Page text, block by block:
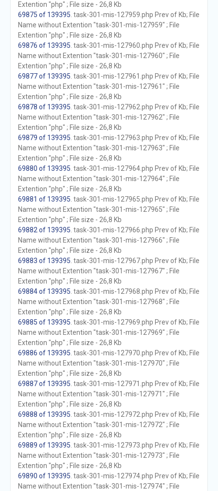
Extention "php" ; File size - 26,8 Kb
69875 of 139395 . task-301-mis-127959.php Prev of Kb; File
Name without Extention "task-301-mis-127959" ; File
Extention "php" ; File size - 26,8 Kb
69876 of 139395 . task-301-mis-127960.php Prev of Kb; File
Name without Extention "task-301-mis-127960" ; File
Extention "php" ; File size - 26,8 Kb
69877 of 139395 . task-301-mis-127961.php Prev of Kb; File
Name without Extention "task-301-mis-127961" ; File
Extention "php" ; File size - 26,8 Kb
69878 of 139395 . task-301-mis-127962.php Prev of Kb; File
Name without Extention "task-301-mis-127962" ; File
Extention "php" ; File size - 26,8 Kb
69879 of 139395 . task-301-mis-127963.php Prev of Kb; File
Name without Extention "task-301-mis-127963" ; File
Extention "php" ; File size - 26,8 Kb
69880 of 139395 . task-301-mis-127964.php Prev of Kb; File
Name without Extention "task-301-mis-127964" ; File
Extention "php" ; File size - 26,8 Kb
69881 of 139395 . task-301-mis-127965.php Prev of Kb; File
Name without Extention "task-301-mis-127965" ; File
Extention "php" ; File size - 26,8 Kb
69882 of 139395 . task-301-mis-127966.php Prev of Kb; File
Name without Extention "task-301-mis-127966" ; File
Extention "php" ; File size - 26,8 Kb
69883 of 139395 . task-301-mis-127967.php Prev of Kb; File
Name without Extention "task-301-mis-127967" ; File
Extention "php" ; File size - 26,8 Kb
69884 of 139395 . task-301-mis-127968.php Prev of Kb; File
Name without Extention "task-301-mis-127968" ; File
Extention "php" ; File size - 26,8 Kb
69885 of 139395 . task-301-mis-127969.php Prev of Kb; File
Name without Extention "task-301-mis-127969" ; File
Extention "php" ; File size - 26,8 Kb
69886 of 139395 . task-301-mis-127970.php Prev of Kb; File
Name without Extention "task-301-mis-127970" ; File
Extention "php" ; File size - 26,8 Kb
69887 of 139395 . task-301-mis-127971.php Prev of Kb; File
Name without Extention "task-301-mis-127971" ; File
Extention "php" ; File size - 26,8 Kb
69888 of 139395 . task-301-mis-127972.php Prev of Kb; File
Name without Extention "task-301-mis-127972" ; File
Extention "php" ; File size - 26,8 Kb
69889 of 139395 . task-301-mis-127973.php Prev of Kb; File
Name without Extention "task-301-mis-127973" ; File
Extention "php" ; File size - 26,8 Kb
69890 of 139395 . task-301-mis-127974.php Prev of Kb; File
Name without Extention "task-301-mis-127974" ; File